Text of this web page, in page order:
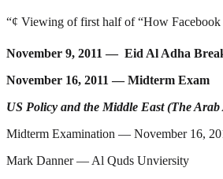
“¢ Viewing of first half of “How Facebook
November 9, 2011 — Eid Al Adha
November 16, 2011 — Midterm Exam
US Policy and the Middle East (The
Midterm Examination — November 16,
Mark Danner — Al Quds Unviersity